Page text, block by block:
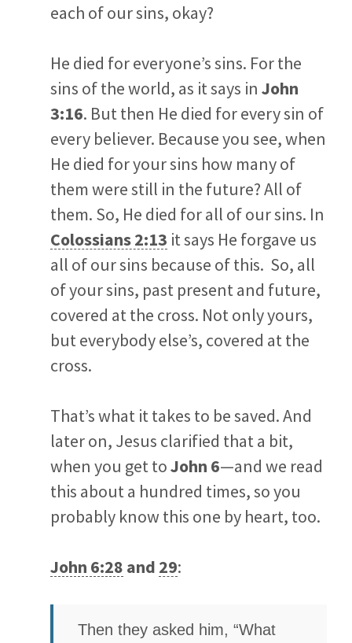
each of our sins, okay?
He died for everyone’s sins. For the
sins of the world, as it says in John
3:16. But then He died for every sin of
every believer. Because you see, when
He died for your sins how many of
them were still in the future? All of
them. So, He died for all of our sins. In
Colossians 2:13 it says He forgave us
all of our sins because of this. So, all
of your sins, past present and future,
covered at the cross. Not only yours,
but everybody else’s, covered at the
cross.
That’s what it takes to be saved. And
later on, Jesus clarified that a bit,
when you get toJohn 6—and we read
this about a hundred times, so you
probably know this one by heart, too.
John 6:28 and 29:
Then they asked him, “What